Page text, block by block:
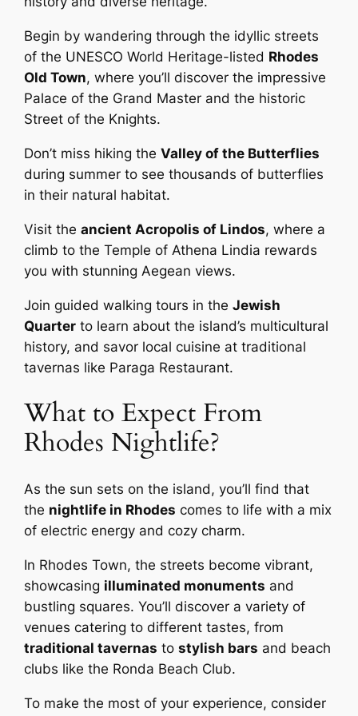
Begin by wandering through the idyllic streets
of the UNESCO World Heritage-listed Rhodes
Old Town, where you’ll discover the impressive
Palace of the Grand Master and the historic
Street of the Knights.
Don’t miss hiking theValley of the Butterflies
during summer to see thousands of butterflies
in their natural habitat.
Visit theancient Acropolis of Lindos, where a
climb to the Temple of Athena Lindia rewards
you with stunning Aegean views.
Join guided walking tours in theJewish
Quarter to learn about the island’s multicultural
history, and savor local cuisine at traditional
tavernas like Paraga Restaurant.
What to Expect From
Rhodes Nightlife?
As the sun sets on the island, you’ll find that
the nightlife in Rhodes comes to life with a mix
of electric energy and cozy charm.
In Rhodes Town, the streets become vibrant,
showcasing illuminated monuments and
bustling squares. You’ll discover a variety of
venues catering to different tastes, from
traditional tavernas tostylish bars and beach
clubs like the Ronda Beach Club.
To make the most of your experience, consider